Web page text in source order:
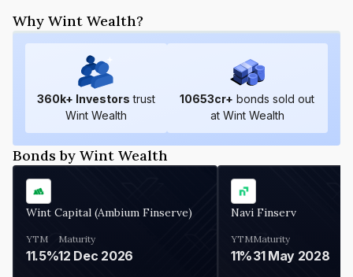
Why Wint Wealth?
360k+ Investors trust
Wint Wealth
10653cr+ bonds sold out
at Wint Wealth
Bonds by Wint Wealth
Wint Capital (Ambium Finserve)
YTM
11.5%
Maturity
12 Dec 2026
Navi Finserv
YTM
11%
Maturity
31 May 2028